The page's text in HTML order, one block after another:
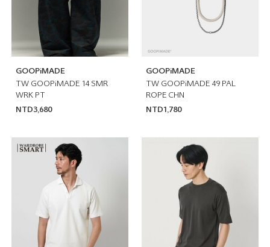
GOOPiMADE
TW GOOPiMADE 14 SMR
WRK PT
NTD3,680
GOOPiMADE
TW GOOPiMADE 49 PAL
ROPE CHN
NTD1,780